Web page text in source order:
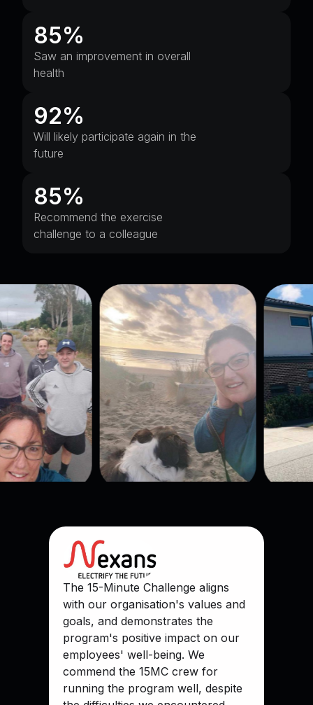
85%
Saw an improvement in overall
health
92%
Will likely participate again in the
future
85%
Recommend the exercise
challenge to a colleague
The 15-Minute Challenge aligns
with our organisation's values and
goals, and demonstrates the
program's positive impact on our
employees' well-being. We
commend the 15MC crew for
running the program well, despite